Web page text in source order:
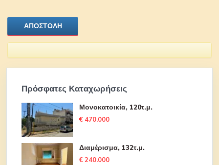
Πρόσφατες Καταχωρήσεις
Μονοκατοικία, 120τ.μ.
€ 470.000
Διαμέρισμα, 132τ.μ.
€ 240.000